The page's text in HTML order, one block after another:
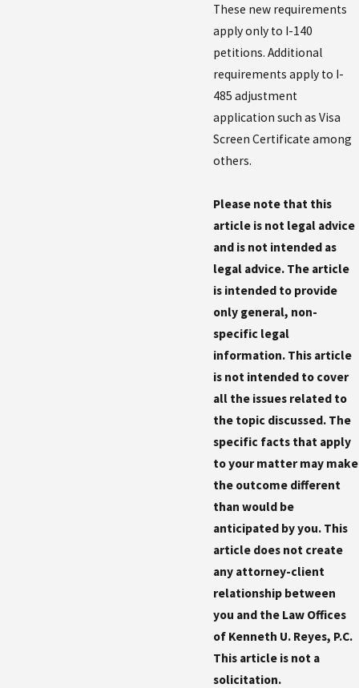
These new requirements
apply only to I-140
petitions. Additional
requirements apply to I-
485 adjustment
application such as Visa
Screen Certificate among
others.
Please note that this
article is not legal advice
and is not intended as
legal advice. The article
is intended to provide
only general, non-
specific legal
information. This article
is not intended to cover
all the issues related to
the topic discussed. The
specific facts that apply
to your matter may make
the outcome different
than would be
anticipated by you. This
article does not create
any attorney-client
relationship between
you and the Law Offices
of Kenneth U. Reyes, P.C.
This article is not a
solicitation.